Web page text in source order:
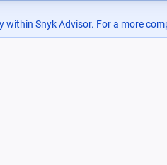
Snyk Advisor. For a more